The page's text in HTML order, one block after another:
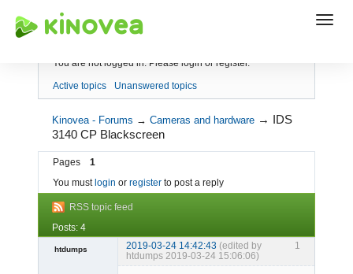
Index
You are not logged in. Please login or register.
Active topics Unanswered topics
Kinovea - Forums →Cameras and hardware → IDS
3140 CP Blackscreen
Pages
1
You must login or register to post a reply
RSS topic feed
Posts: 4
1
htdumps 2019-03-24 14:42:43 (edited by
htdumps 2019-03-24 15:06:06)